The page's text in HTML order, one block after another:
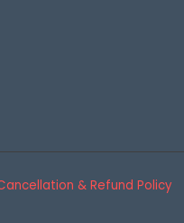
& Refund Policy